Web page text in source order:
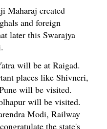
Maharaj created
and foreign
later this Swarajya
will be at Raigad.
places like Shivneri,
will be visited.
will be visited.
Modi, Railway
the state's